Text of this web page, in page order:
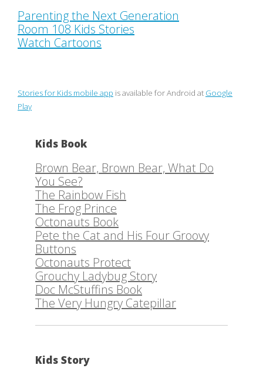
Parenting the Next Generation
Room 108 Kids Stories
Watch Cartoons
Stories for Kids mobile app is available for Android at Google
Play
Kids Book
Brown Bear, Brown Bear, What Do
You See?
The Rainbow Fish
The Frog Prince
Octonauts Book
Pete the Cat and His Four Groovy
Buttons
Octonauts Protect
Grouchy Ladybug Story
Doc McStuffins Book
The Very Hungry Catepillar
Kids Story